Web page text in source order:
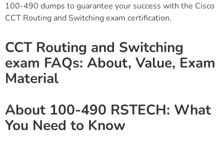
100-490 dumps to guarantee your success with the Cisco
CCT Routing and Switching exam certification.
CCT Routing and Switching
exam FAQs: About, Value, Exam
Material
About 100-490 RSTECH: What
You Need to Know